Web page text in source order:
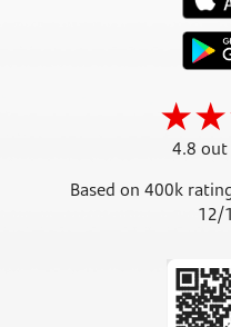
4.8 out
Based on 400k
12/